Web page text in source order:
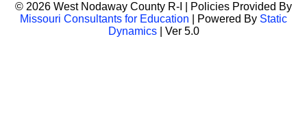
© 2026 West Nodaway County R-I | Policies Provided By
Missouri Consultants for Education | Powered By Static
Dynamics| Ver 5.0